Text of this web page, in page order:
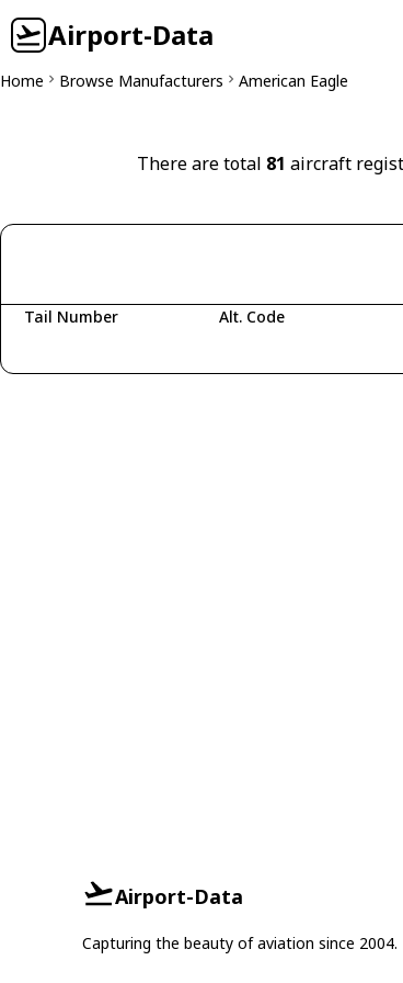
Airport-Data
Home Browse Manufacturers American Eagle
There are total 81 aircraft
Tail Number Alt. Code
Airport-Data
Capturing the beauty of aviation since 2004.